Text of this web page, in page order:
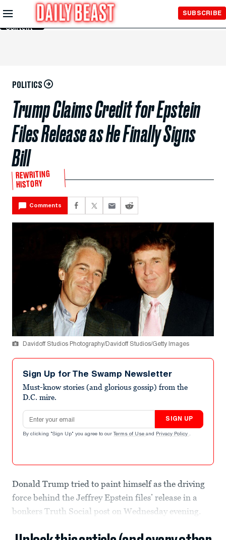
Skip to
Main
Content
SUBSCRIBE
POLITICS
Trump Claims Credit for Epstein
Files Release as He Finally Signs
Bill
REWRITING
HISTORY
Comments
Davidoff Studios Photography/Davidoff Studios/Getty Images
Sign Up for The Swamp Newsletter
Must-know stories (and glorious gossip) from the
D.C. mire.
Email address
SIGN UP
By clicking "Sign Up" you agree to our Terms of Use and Privacy Policy .
Donald Trump tried to paint himself as the driving
force behind the Jeffrey Epstein files’ release in a
bonkers Truth Social post on Wednesday evening.